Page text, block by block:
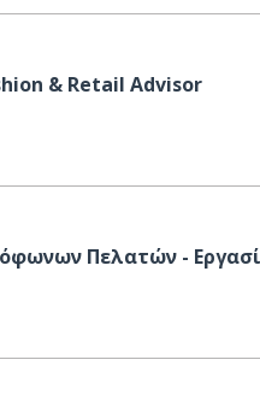
& Retail Advisor
Πελατών -